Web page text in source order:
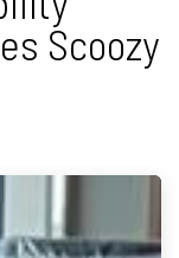
Scoozy